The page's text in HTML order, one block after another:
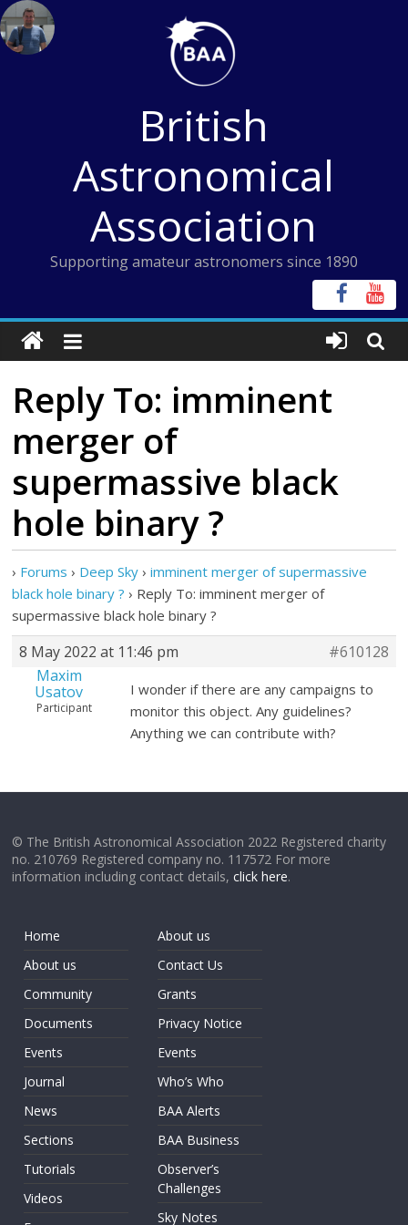
Skip
to
content
British
Astronomical
Association
Supporting amateur astronomers since 1890
Reply To: imminent
merger of
supermassive black
hole binary ?
› Forums › Deep Sky › imminent merger of supermassive
black hole binary ? › Reply To: imminent merger of
supermassive black hole binary ?
8 May 2022 at 11:46 pm
#610128
Maxim
Usatov
Participant
I wonder if there are any campaigns to
monitor this object. Any guidelines?
Anything we can contribute with?
© The British Astronomical Association 2022 Registered charity
no. 210769 Registered company no. 117572 For more
information including contact details,click here.
Home
About us
Community
Documents
Events
Journal
News
Sections
Tutorials
Videos
About us
Contact Us
Grants
Privacy Notice
Events
Who’s Who
BAA Alerts
BAA Business
Observer’s
Challenges
Sky Notes